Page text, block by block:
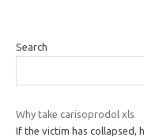
Search
Why take carisoprodol xls
If the victim has collapsed,